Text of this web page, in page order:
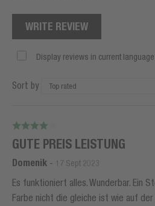
WRITE REVIEW
Display reviews in current language
Sort by
GUTE PREIS LEISTUNG
Domenik - 17 Sept 2023
Es funktioniert alles. Wunderbar. Ein
Farbe nicht die gleiche ist wie auf der